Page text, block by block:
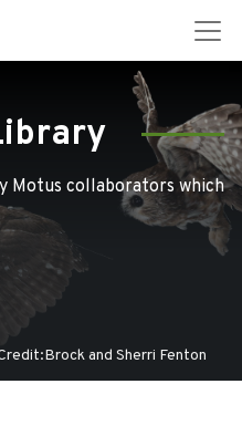
Motus collaborators which
and Sherri Fenton